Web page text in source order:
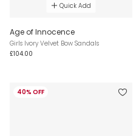
Quick Add
Age of Innocence
Girls Ivory Velvet Bow Sandals
£104.00
40% OFF